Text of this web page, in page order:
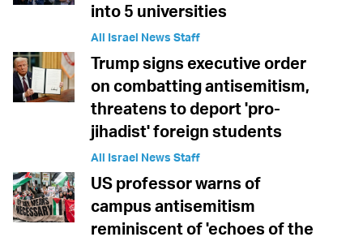
into 5 universities
All Israel News Staff
Trump signs executive order
on combatting antisemitism,
threatens to deport 'pro-
jihadist' foreign students
All Israel News Staff
US professor warns of
campus antisemitism
reminiscent of 'echoes of the